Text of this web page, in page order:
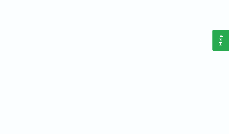
Help